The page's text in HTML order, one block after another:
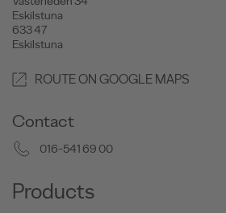
Eskilstuna
633 47
Eskilstuna
ROUTE ON GOOGLE MAPS
Contact
016-541 69 00
Products